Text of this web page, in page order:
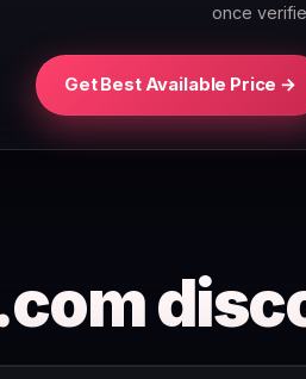
once
Get Best Available Price →